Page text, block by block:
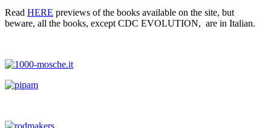
Read HERE previews of the books available on the site, but
beware, all the books, except CDC EVOLUTION, are in Italian.